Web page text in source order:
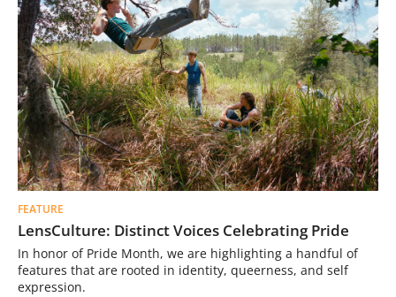
FEATURE
LensCulture: Distinct Voices Celebrating Pride
In honor of Pride Month, we are highlighting a handful of
features that are rooted in identity, queerness, and self
expression.